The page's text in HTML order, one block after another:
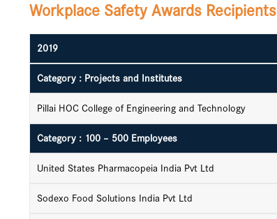
Workplace Safety Awards Recipients
2019
Category : Projects and Institutes
Pillai HOC College of Engineering and Technology
Category : 100 – 500 Employees
United States Pharmacopeia India Pvt Ltd
Sodexo Food Solutions India Pvt Ltd